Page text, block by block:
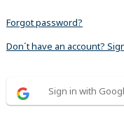
Forgot password?
Don´t have an account?
Sign in with